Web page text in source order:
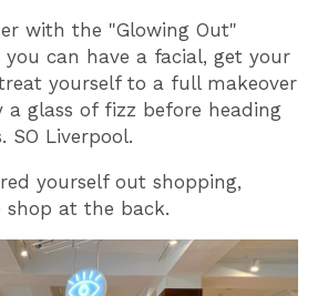
with the "Glowing Out"
you can have a facial, get your
yourself to a full makeover
a glass of fizz before heading
SO Liverpool.
yourself out shopping,
shop at the back.